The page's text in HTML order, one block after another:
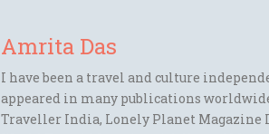
Amrita Das
I have been a travel and culture
appeared in many publications
Traveller India, Lonely Planet Magazine